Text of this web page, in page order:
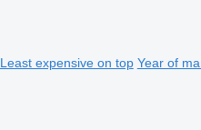
Least expensive on top Year of